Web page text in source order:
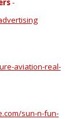
-
aviation-real-
sun-n-fun-